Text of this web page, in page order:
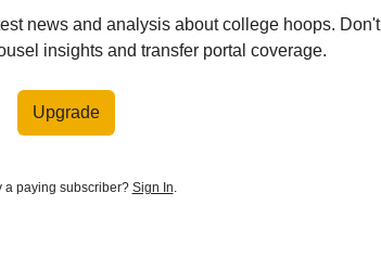
news and analysis about college hoops. Don't
insights and transfer portal coverage.
Upgrade
a paying subscriber? Sign In